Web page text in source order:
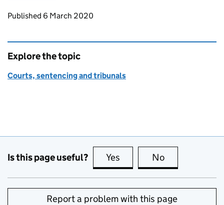
Updates to this page
Published 6 March 2020
Explore the topic
Courts, sentencing and tribunals
Is this page useful? Yes this page is useful
No
Report a problem with this page